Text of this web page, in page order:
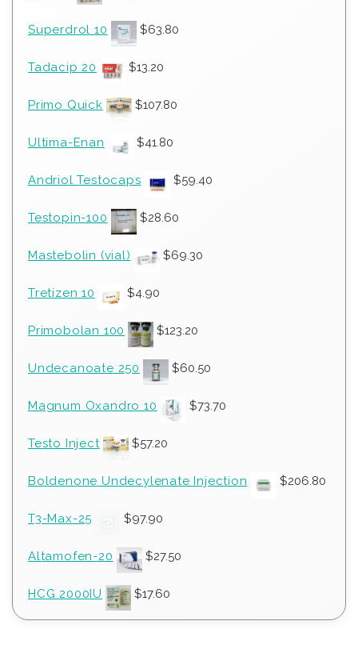
Superdrol 10 $63.80
Tadacip 20 $13.20
Primo Quick $107.80
Ultima-Enan $41.80
Andriol Testocaps $59.40
Testopin-100 $28.60
Mastebolin (vial) $69.30
Tretizen 10 $4.90
Primobolan 100 $123.20
Undecanoate 250 $60.50
Magnum Oxandro 10 $73.70
Testo Inject $57.20
Boldenone Undecylenate Injection $206.80
T3-Max-25 $97.90
Altamofen-20 $27.50
HCG 2000IU $17.60